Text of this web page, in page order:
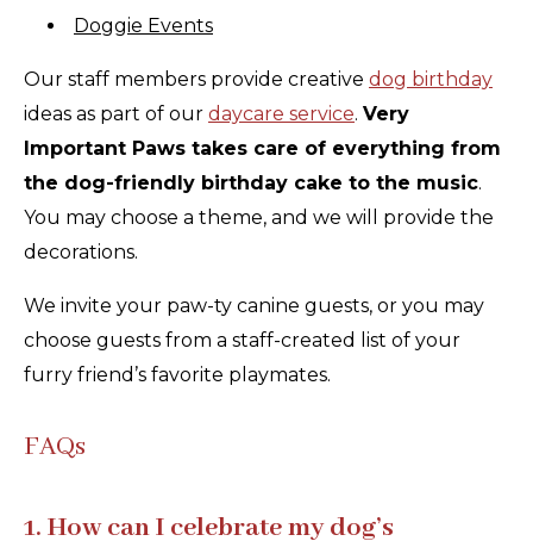
Doggie Events
Our staff members provide creative dog birthday
ideas as part of our daycare service. Very
Important Paws takes care of everything from
the dog-friendly birthday cake to the music.
You may choose a theme, and we will provide the
decorations.
We invite your paw-ty canine guests, or you may
choose guests from a staff-created list of your
furry friend’s favorite playmates.
FAQs
1. How can I celebrate my dog’s